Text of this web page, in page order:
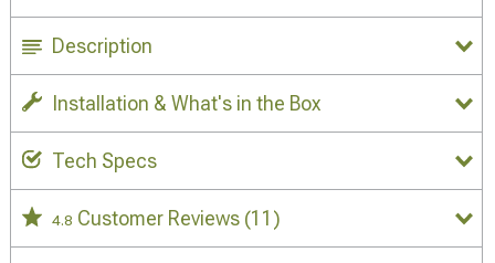
Description
Installation & What's in the Box
Tech Specs
4.8 Customer Reviews (11)